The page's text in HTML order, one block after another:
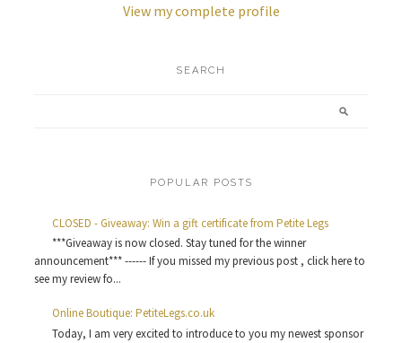
View my complete profile
SEARCH
POPULAR POSTS
CLOSED - Giveaway: Win a gift certificate from Petite Legs
***Giveaway is now closed. Stay tuned for the winner
announcement*** ------ If you missed my previous post , click here to
see my review fo...
Online Boutique: PetiteLegs.co.uk
Today, I am very excited to introduce to you my newest sponsor